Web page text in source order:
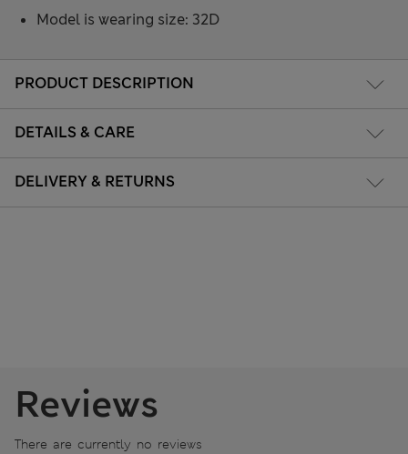
PRODUCT DESCRIPTION
DETAILS & CARE
DELIVERY & RETURNS
Model is wearing size: 32D
Reviews
There are currently no reviews